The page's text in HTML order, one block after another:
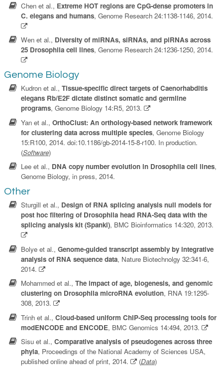
Chen et al., Extreme HOT regions are CpG-dense promoters in
C. elegans and humans, Genome Research 24:1138-1146, 2014.
Wen et al., Diversity of miRNAs, siRNAs, and piRNAs across
25 Drosophila cell lines, Genome Research 24:1236-1250, 2014.
Genome Biology
Kudron et al., Tissue-specific direct targets of Caenorhabditis
elegans Rb/E2F dictate distinct somatic and germline
programs, Genome Biology 14:R5, 2013.
Yan et al., OrthoClust: An orthology-based network framework
for clustering data across multiple species, Genome Biology
15:R100, 2014. doi:10.1186/gb-2014-15-8-r100. In production.
(Software)
Lee et al., DNA copy number evolution in Drosophila cell lines,
Genome Biology, in press, 2014.
Other
Sturgill et al., Design of RNA splicing analysis null models for
post hoc filtering of Drosophila head RNA-Seq data with the
splicing analysis kit (Spanki), BMC Bioinformatics 14:320, 2013.
Bolye et al., Genome-guided transcript assembly by integrative
analysis of RNA sequence data, Nature Biotechnolgy 32:341-6,
2014.
Mohammed et al., The impact of age, biogenesis, and genomic
clustering on Drosophila microRNA evolution, RNA 19:1295-
308, 2013.
Trinh et al., Cloud-based uniform ChIP-Seq processing tools for
modENCODE and ENCODE, BMC Genomics 14:494, 2013.
Sisu et al., Comparative analysis of pseudogenes across three
phyla, Proceedings of the National Academy of Sciences USA,
published online ahead of print, 2014.
(Data)